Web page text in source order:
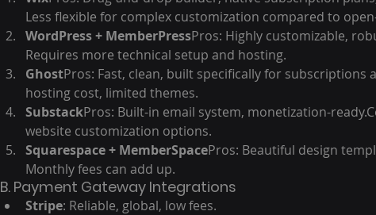
Less flexible for complex customization compared to
WordPress + MemberPressPros: Highly customizable,
Requires more technical setup and hosting.
GhostPros: Fast, clean, built specifically for subscriptions
hosting cost, limited themes.
SubstackPros: Built-in email system, monetization-
website customization options.
Squarespace + MemberSpacePros: Beautiful design
Monthly fees can add up.
B. Payment Gateway Integrations
Stripe: Reliable, global, low fees.